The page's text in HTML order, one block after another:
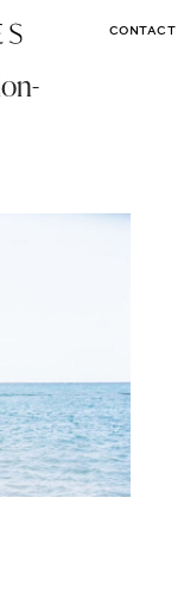
CONTACT